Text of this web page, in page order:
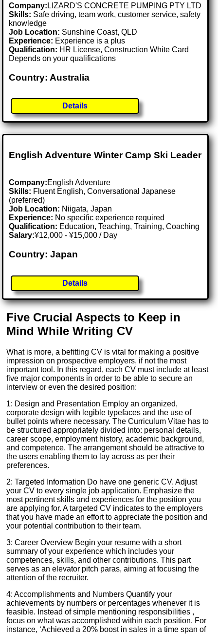
Company: LIZARD'S CONCRETE PUMPING PTY LTD
Skills: Safe driving, team work, customer service, safety
knowledge
Job Location: Sunshine Coast, QLD
Experience: Experience is a plus
Qualification: HR License, Construction White Card
Depends on your qualifications
Country: Australia
Details
English Adventure Winter Camp Ski Leader
Company:English Adventure
Skills: Fluent English, Conversational Japanese
(preferred)
Job Location: Niigata, Japan
Experience: No specific experience required
Qualification: Education, Teaching, Training, Coaching
Salary:¥12,000 - ¥15,000 / Day
Country: Japan
Details
Five Crucial Aspects to Keep in
Mind While Writing CV
What is more, a befitting CV is vital for making a positive
impression on prospective employers, if not the most
important tool. In this regard, each CV must include at least
five major components in order to be able to secure an
interview or even the desired position:
1: Design and Presentation Employ an organized,
corporate design with legible typefaces and the use of
bullet points where necessary. The Curriculum Vitae has to
be structured appropriately divided into: personal details,
career scope, employment history, academic background,
and competence. The arrangement should be attractive to
the users enabling them to lay across as per their
preferences.
2: Targeted Information Do have one generic CV. Adjust
your CV to every single job application. Emphasize the
most pertinent skills and experiences for the position you
are applying for. A targeted CV indicates to the employers
that you have made an effort to appreciate the position and
your potential contribution to their team.
3: Career Overview Begin your resume with a short
summary of your experience which includes your
competences, skills, and other contributions. This part
serves as an elevator pitch paras, aiming at focusing the
attention of the recruiter.
4: Accomplishments and Numbers Quantify your
achievements by numbers or percentages whenever it is
feasible. Instead of simple mentioning responsibilities ,
focus on what was accomplished within each position. For
instance, ‘Achieved a 20% boost in sales in a time span of